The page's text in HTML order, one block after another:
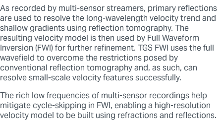
As recorded by multi-sensor streamers, primary reflections
are used to resolve the long-wavelength velocity trend and
shallow gradients using reflection tomography. The
resulting velocity model is then used by Full Waveform
Inversion (FWI) for further refinement. TGS FWI uses the full
wavefield to overcome the restrictions posed by
conventional reflection tomography and, as such, can
resolve small-scale velocity features successfully.
The rich low frequencies of multi-sensor recordings help
mitigate cycle-skipping in FWI, enabling a high-resolution
velocity model to be built using refractions and reflections.